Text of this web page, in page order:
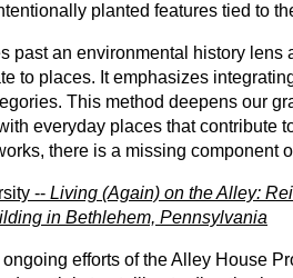
planted features tied to
past an environmental history
to places. It emphasizes
This method deepens
everyday places that contribute
there is a missing component
-- Living (Again) on the Alley:
in Bethlehem, Pennsylvania
efforts of the Alley House